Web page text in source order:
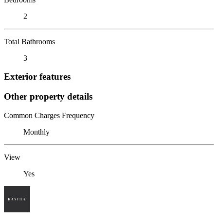
2
Total Bathrooms
3
Exterior features
Other property details
Common Charges Frequency
Monthly
View
Yes